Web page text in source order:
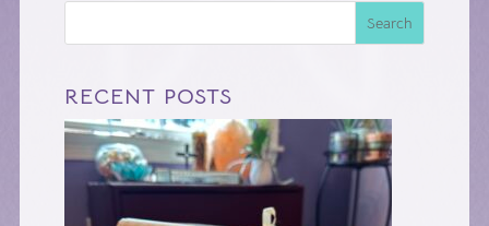
Search
RECENT POSTS